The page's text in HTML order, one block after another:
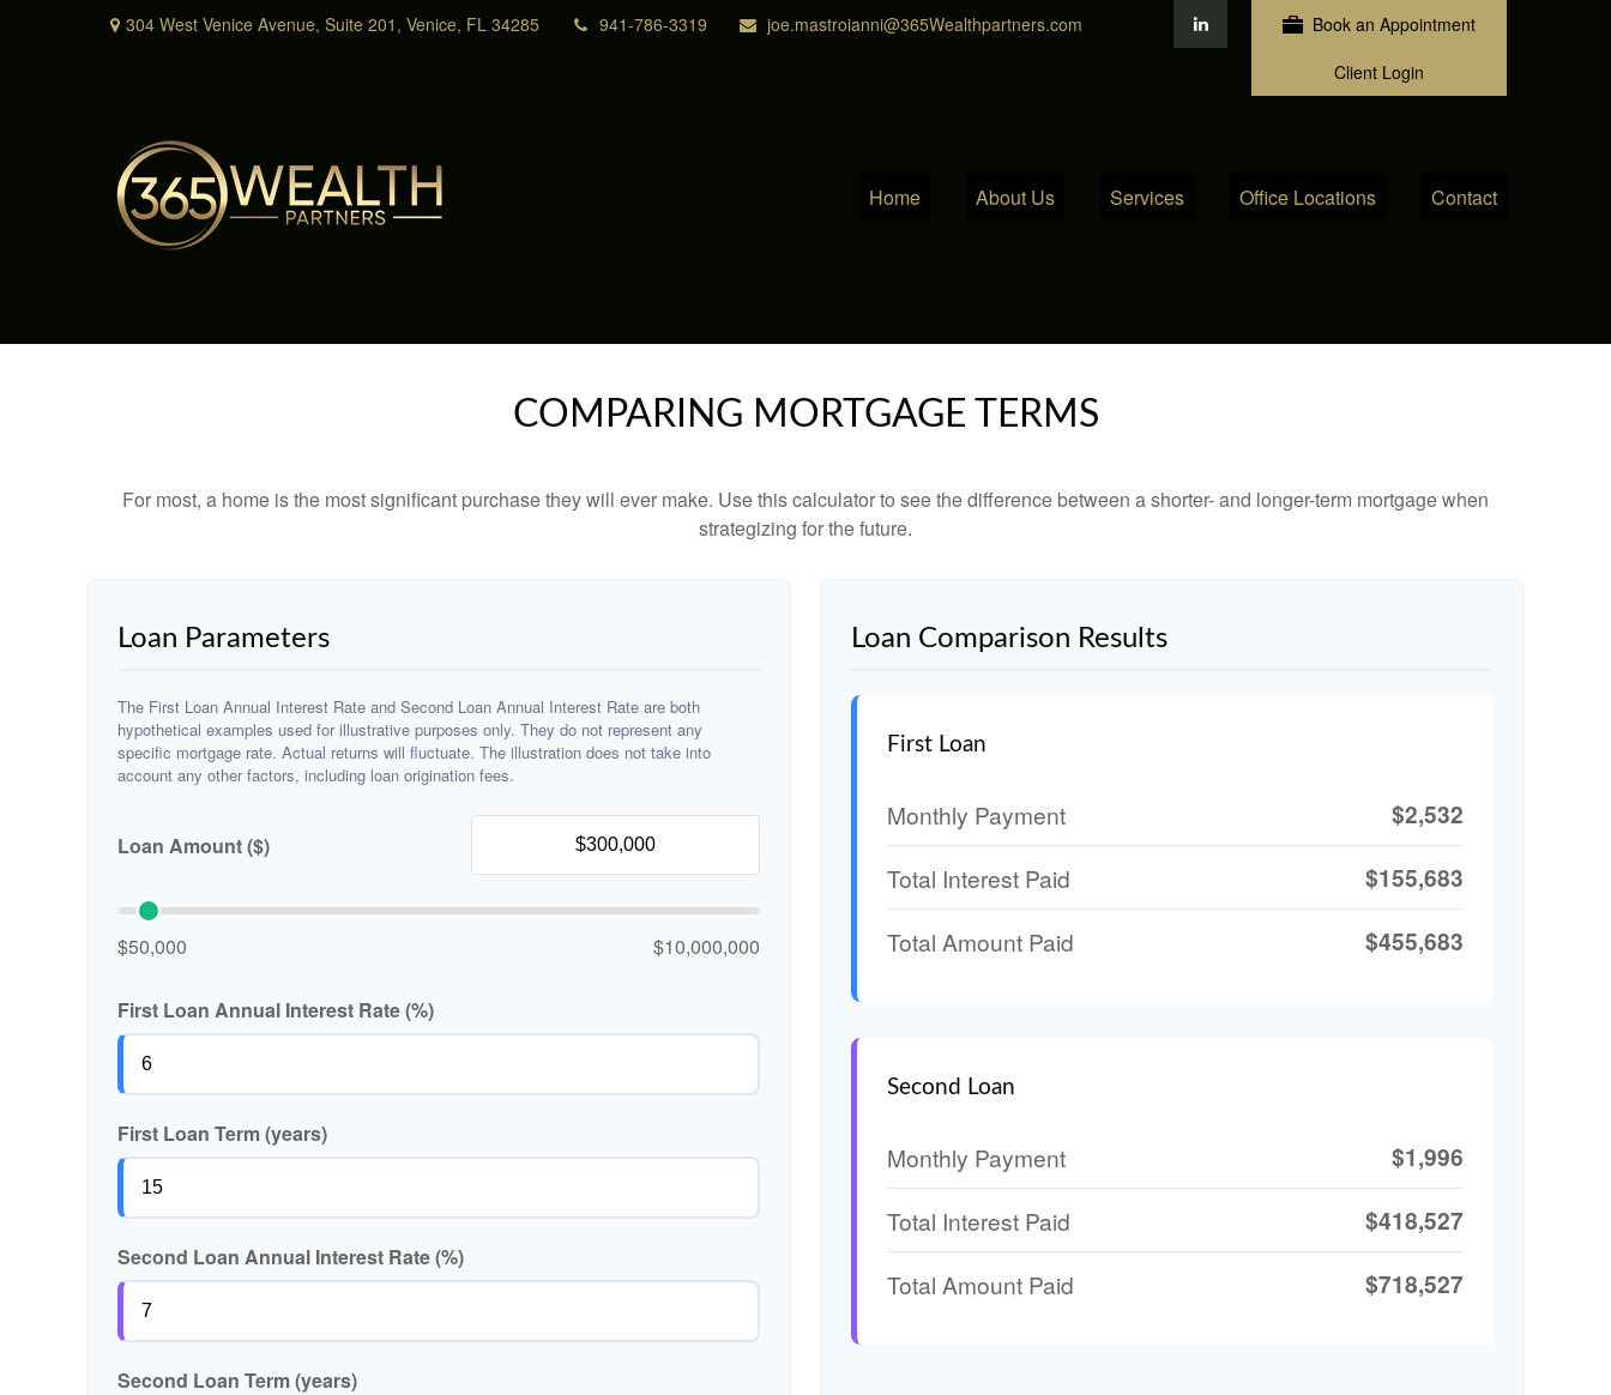
304 West Venice Avenue, Suite 201, Venice, FL 34285 941-786-3319 joe.mastroianni@365Wealthpartners.com
Book an Appointment
Client Login
Home About Us Services Office Locations Contact
COMPARING MORTGAGE TERMS
For most, a home is the most significant purchase they will ever make. Use this calculator to see the difference between a shorter- and longer-term mortgage when
strategizing for the future.
Loan Parameters
The First Loan Annual Interest Rate and Second Loan Annual Interest Rate are both
hypothetical examples used for illustrative purposes only. They do not represent any
specific mortgage rate. Actual returns will fluctuate. The illustration does not take into
account any other factors, including loan origination fees.
Loan Amount ($)
$50,000 $10,000,000
First Loan Annual Interest Rate (%)
First Loan Term (years)
Second Loan Annual Interest Rate (%)
Second Loan Term (years)
Loan Comparison Results
First Loan
Monthly Payment $2,532
Total Interest Paid $155,683
Total Amount Paid $455,683
Second Loan
Monthly Payment $1,996
Total Interest Paid $418,527
Total Amount Paid $718,527